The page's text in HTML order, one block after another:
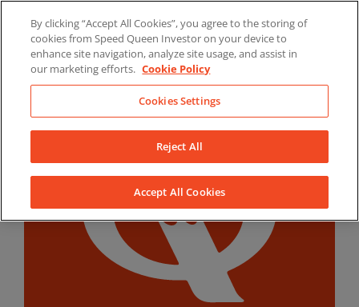
content
LinkedInYouTubeFacebook
By clicking “Accept All Cookies”, you agree to the storing of
cookies from Speed Queen Investor on your device to
enhance site navigation, analyze site usage, and assist in
our marketing efforts. Cookie Policy
Cookies Settings
Reject All
Accept All Cookies